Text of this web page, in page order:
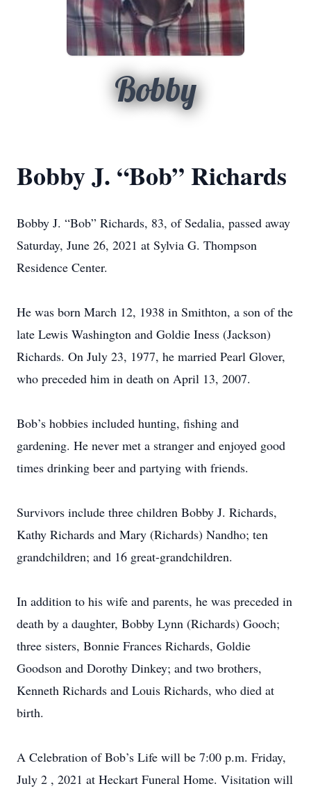
Bobby
Bobby J. “Bob” Richards
Bobby J. “Bob” Richards, 83, of Sedalia, passed away
Saturday, June 26, 2021 at Sylvia G. Thompson
Residence Center.
He was born March 12, 1938 in Smithton, a son of the
late Lewis Washington and Goldie Iness (Jackson)
Richards. On July 23, 1977, he married Pearl Glover,
who preceded him in death on April 13, 2007.
Bob’s hobbies included hunting, fishing and
gardening. He never met a stranger and enjoyed good
times drinking beer and partying with friends.
Survivors include three children Bobby J. Richards,
Kathy Richards and Mary (Richards) Nandho; ten
grandchildren; and 16 great-grandchildren.
In addition to his wife and parents, he was preceded in
death by a daughter, Bobby Lynn (Richards) Gooch;
three sisters, Bonnie Frances Richards, Goldie
Goodson and Dorothy Dinkey; and two brothers,
Kenneth Richards and Louis Richards, who died at
birth.
A Celebration of Bob’s Life will be 7:00 p.m. Friday,
July 2 , 2021 at Heckart Funeral Home. Visitation will